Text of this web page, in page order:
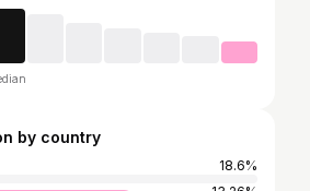
by country
18.6%